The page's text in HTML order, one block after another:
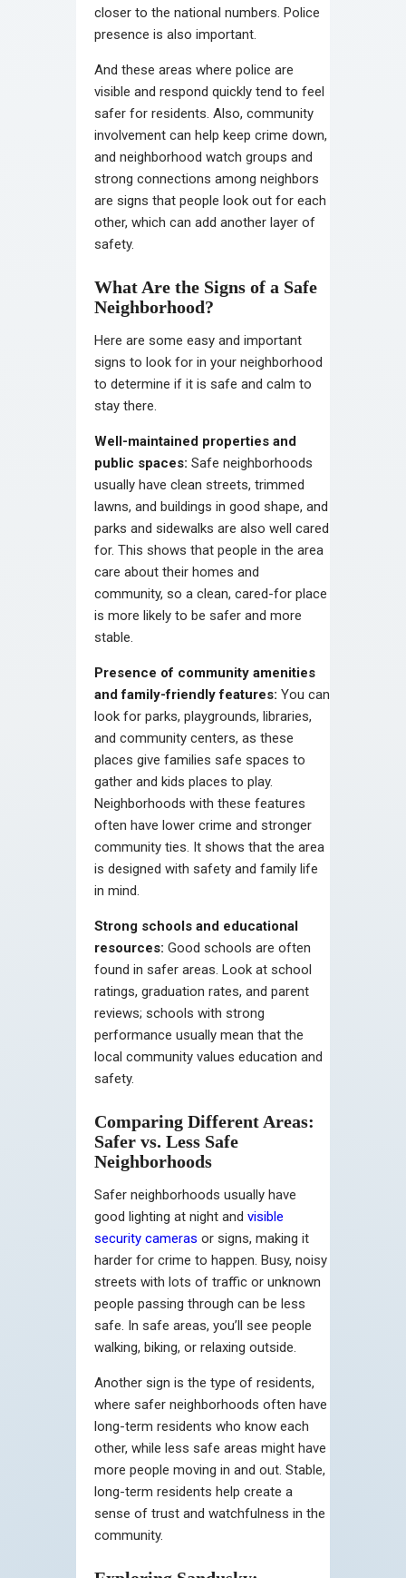
closer to the national numbers. Police
presence is also important.
And these areas where police are
visible and respond quickly tend to feel
safer for residents. Also, community
involvement can help keep crime down,
and neighborhood watch groups and
strong connections among neighbors
are signs that people look out for each
other, which can add another layer of
safety.
What Are the Signs of a Safe
Neighborhood?
Here are some easy and important
signs to look for in your neighborhood
to determine if it is safe and calm to
stay there.
Well-maintained properties and
public spaces: Safe neighborhoods
usually have clean streets, trimmed
lawns, and buildings in good shape, and
parks and sidewalks are also well cared
for. This shows that people in the area
care about their homes and
community, so a clean, cared-for place
is more likely to be safer and more
stable.
Presence of community amenities
and family-friendly features: You can
look for parks, playgrounds, libraries,
and community centers, as these
places give families safe spaces to
gather and kids places to play.
Neighborhoods with these features
often have lower crime and stronger
community ties. It shows that the area
is designed with safety and family life
in mind.
Strong schools and educational
resources: Good schools are often
found in safer areas. Look at school
ratings, graduation rates, and parent
reviews; schools with strong
performance usually mean that the
local community values education and
safety.
Comparing Different Areas:
Safer vs. Less Safe
Neighborhoods
Safer neighborhoods usually have
good lighting at night and visible
security cameras or signs, making it
harder for crime to happen. Busy, noisy
streets with lots of traffic or unknown
people passing through can be less
safe. In safe areas, you’ll see people
walking, biking, or relaxing outside.
Another sign is the type of residents,
where safer neighborhoods often have
long-term residents who know each
other, while less safe areas might have
more people moving in and out. Stable,
long-term residents help create a
sense of trust and watchfulness in the
community.